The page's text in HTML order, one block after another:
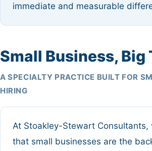
immediate and measurable
Small Business, Big
A SPECIALTY PRACTICE BUILT FOR
HIRING
At Stoakley-Stewart Consultants,
that small businesses are the